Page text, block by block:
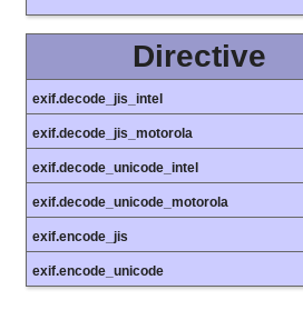
Directive
exif.decode_jis_intel
exif.decode_jis_motorola
exif.decode_unicode_intel
exif.decode_unicode_motorola
exif.encode_jis
exif.encode_unicode